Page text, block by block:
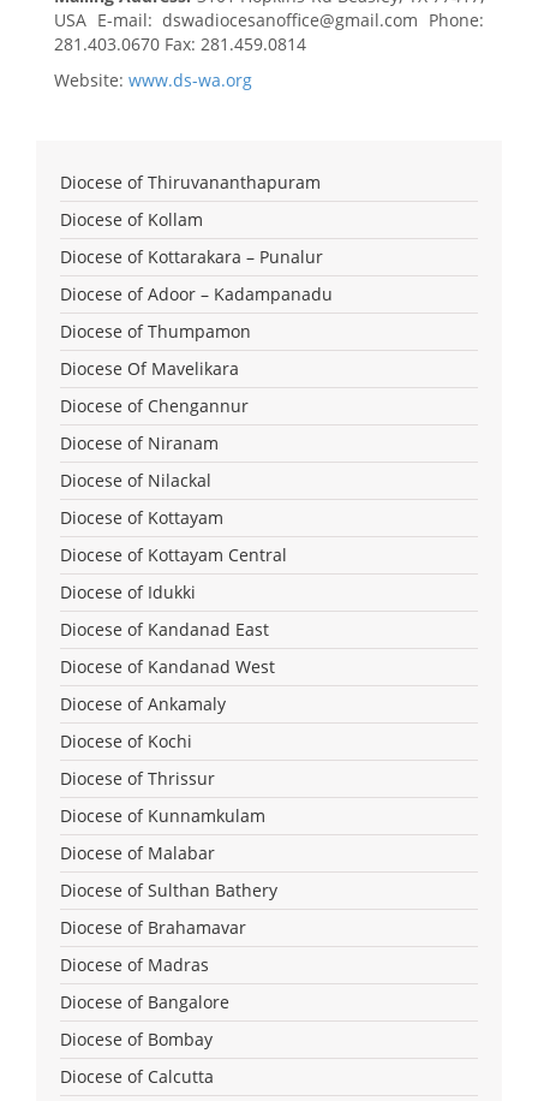
USA E-mail: dswadiocesanoffice@gmail.com Phone:
281.403.0670 Fax: 281.459.0814
Website: www.ds-wa.org
Diocese of Thiruvananthapuram
Diocese of Kollam
Diocese of Kottarakara – Punalur
Diocese of Adoor – Kadampanadu
Diocese of Thumpamon
Diocese Of Mavelikara
Diocese of Chengannur
Diocese of Niranam
Diocese of Nilackal
Diocese of Kottayam
Diocese of Kottayam Central
Diocese of Idukki
Diocese of Kandanad East
Diocese of Kandanad West
Diocese of Ankamaly
Diocese of Kochi
Diocese of Thrissur
Diocese of Kunnamkulam
Diocese of Malabar
Diocese of Sulthan Bathery
Diocese of Brahamavar
Diocese of Madras
Diocese of Bangalore
Diocese of Bombay
Diocese of Calcutta